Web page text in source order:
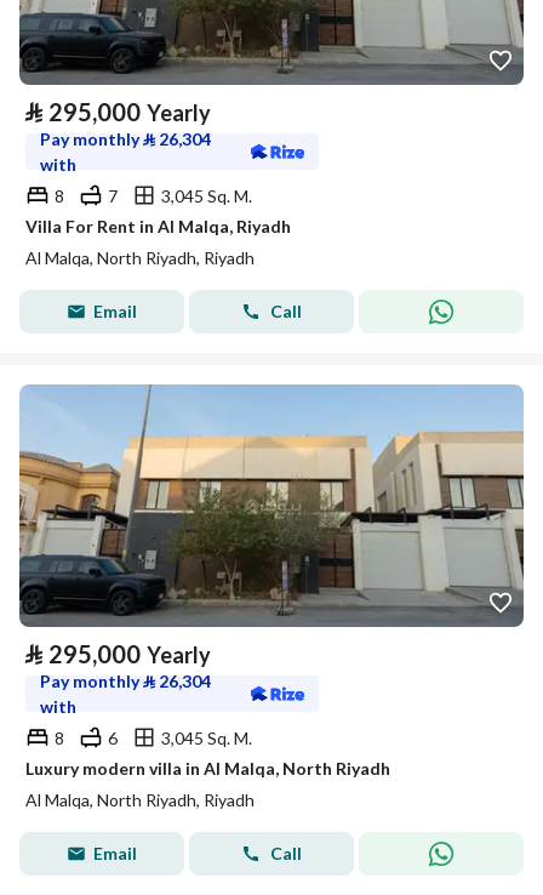
⃁ 295,000 Yearly
Pay monthly⃁ 26,304
with
8
7
3,045 Sq. M.
Villa For Rent in Al Malqa, Riyadh
Al Malqa, North Riyadh, Riyadh
Email Call
⃁ 295,000 Yearly
Pay monthly⃁ 26,304
with
8
6
3,045 Sq. M.
Luxury modern villa in Al Malqa, North Riyadh
Al Malqa, North Riyadh, Riyadh
Email Call